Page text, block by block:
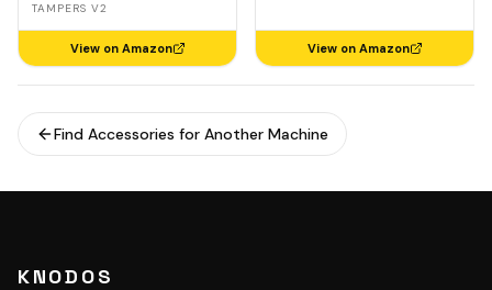
TAMPERS V2
View on Amazon View on Amazon
Find Accessories for Another Machine
KNODOS